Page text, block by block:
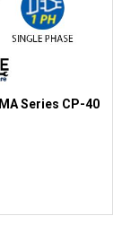
Series CP-40